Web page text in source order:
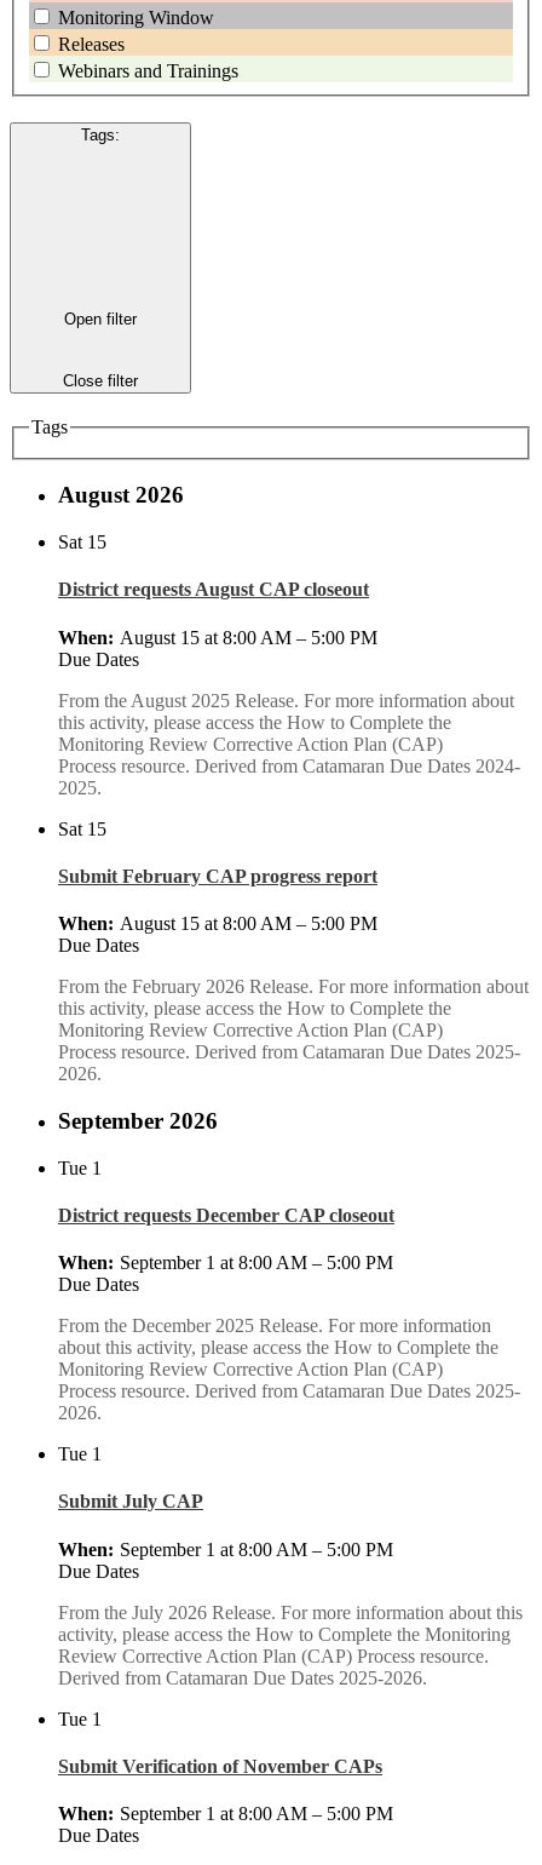
Monitoring Window
Releases
Webinars and Trainings
Tags:
Open filter
Close filter
Tags
August 2026
Sat 15
District requests August CAP closeout
August 15 at 8:00 AM – 5:00 PM
Due Dates
From the August 2025 Release. For more information about
this activity, please access the How to Complete the
Monitoring Review Corrective Action Plan (CAP)
Process resource. Derived from Catamaran Due Dates 2024-
2025.
Sat 15
Submit February CAP progress report
August 15 at 8:00 AM – 5:00 PM
Due Dates
From the February 2026 Release. For more information about
this activity, please access the How to Complete the
Monitoring Review Corrective Action Plan (CAP)
Process resource. Derived from Catamaran Due Dates 2025-
2026.
September 2026
Tue 1
District requests December CAP closeout
September 1 at 8:00 AM – 5:00 PM
Due Dates
From the December 2025 Release. For more information
about this activity, please access the How to Complete the
Monitoring Review Corrective Action Plan (CAP)
Process resource. Derived from Catamaran Due Dates 2025-
2026.
Tue 1
Submit July CAP
September 1 at 8:00 AM – 5:00 PM
Due Dates
From the July 2026 Release. For more information about this
activity, please access the How to Complete the Monitoring
Review Corrective Action Plan (CAP) Process resource.
Derived from Catamaran Due Dates 2025-2026.
Tue 1
Submit Verification of November CAPs
September 1 at 8:00 AM – 5:00 PM
Due Dates